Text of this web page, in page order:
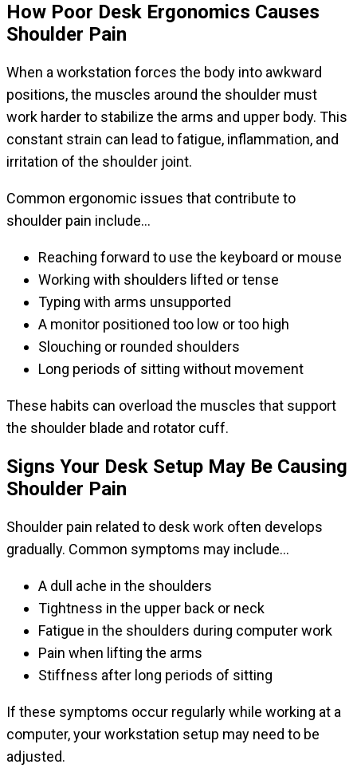
How Poor Desk Ergonomics Causes
Shoulder Pain
When a workstation forces the body into awkward
positions, the muscles around the shoulder must
work harder to stabilize the arms and upper body. This
constant strain can lead to fatigue, inflammation, and
irritation of the shoulder joint.
Common ergonomic issues that contribute to
shoulder pain include…
Reaching forward to use the keyboard or mouse
Working with shoulders lifted or tense
Typing with arms unsupported
A monitor positioned too low or too high
Slouching or rounded shoulders
Long periods of sitting without movement
These habits can overload the muscles that support
the shoulder blade and rotator cuff.
Signs Your Desk Setup May Be Causing
Shoulder Pain
Shoulder pain related to desk work often develops
gradually. Common symptoms may include…
A dull ache in the shoulders
Tightness in the upper back or neck
Fatigue in the shoulders during computer work
Pain when lifting the arms
Stiffness after long periods of sitting
If these symptoms occur regularly while working at a
computer, your workstation setup may need to be
adjusted.